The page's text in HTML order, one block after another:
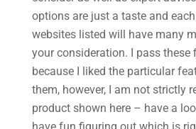
options are just a taste and
websites listed will have many
your consideration. I pass these
because I liked the particular
them, however, I am not strictly
product shown here – have a